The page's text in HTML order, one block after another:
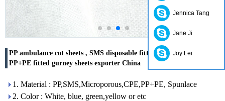
PP ambulance cot sheets , SMS disposable fitted stretcher sheets ,
PP+PE fitted gurney sheets exporter China
1. Material : PP,SMS,Microporous,CPE,PP+PE, Spunlace
2. Color : White, blue, green,yellow or etc
Jennica Tang
Jane Ji
Joy Lei